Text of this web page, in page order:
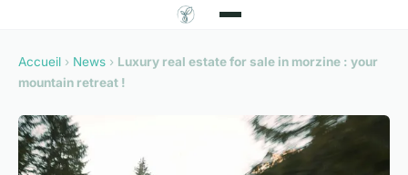
Accueil › News › Luxury real estate for sale in morzine : your
mountain retreat !